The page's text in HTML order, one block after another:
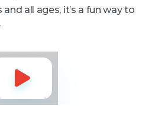
all ages, it’s a fun way to
